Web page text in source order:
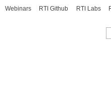
Webinars RTI Github RTI Labs